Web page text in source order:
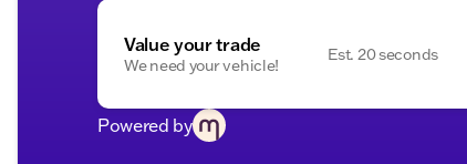
Value your trade
We need your vehicle!
Est. 20 seconds
Powered by